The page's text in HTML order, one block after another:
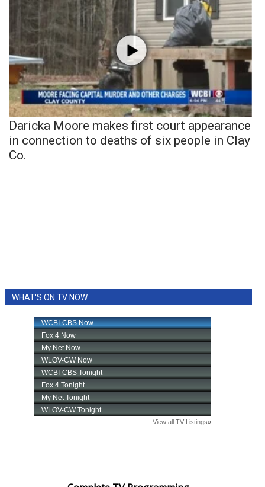
Daricka Moore makes first court appearance
in connection to deaths of six people in Clay
Co.
WHAT'S ON TV NOW